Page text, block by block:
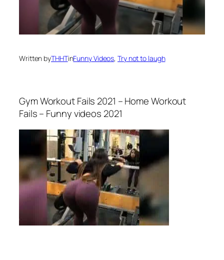
Written byTHHTinFunny Videos, Try not to laugh
Gym Workout Fails 2021 – Home Workout
Fails – Funny videos 2021